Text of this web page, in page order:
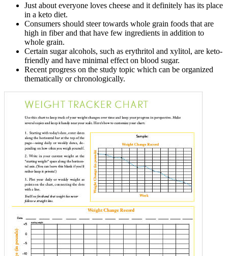
Just about everyone loves cheese and it definitely has its place
in a keto diet.
Consumers should steer towards whole grain foods that are
high in fiber and that have few ingredients in addition to
whole grain.
Certain sugar alcohols, such as erythritol and xylitol, are keto-
friendly and have minimal effect on blood sugar.
Recent progress on the study topic which can be organized
thematically or chronologically.